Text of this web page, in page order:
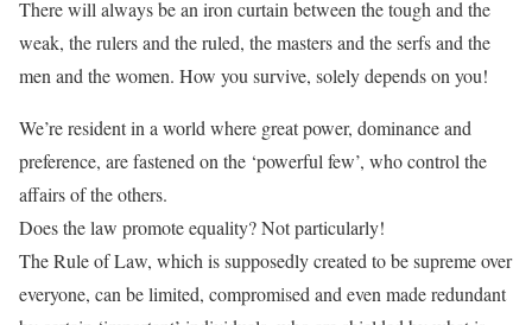
There will always be an iron curtain between the tough and the
weak, the rulers and the ruled, the masters and the serfs and the
men and the women. How you survive, solely depends on you!
We’re resident in a world where great power, dominance and
preference, are fastened on the ‘powerful few’, who control the
affairs of the others.
Does the law promote equality? Not particularly!
The Rule of Law, which is supposedly created to be supreme over
everyone, can be limited, compromised and even made redundant